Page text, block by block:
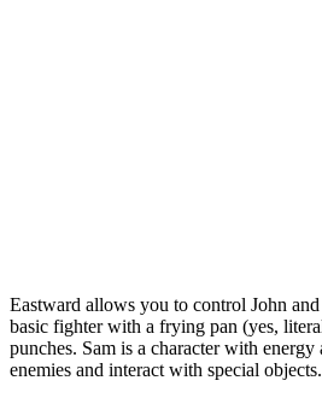
Eastward allows you to control John
basic fighter with a frying pan (yes,
punches. Sam is a character with energy
enemies and interact with special objects.